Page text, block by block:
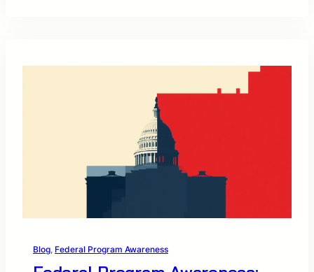
Blog, Federal Program Awareness